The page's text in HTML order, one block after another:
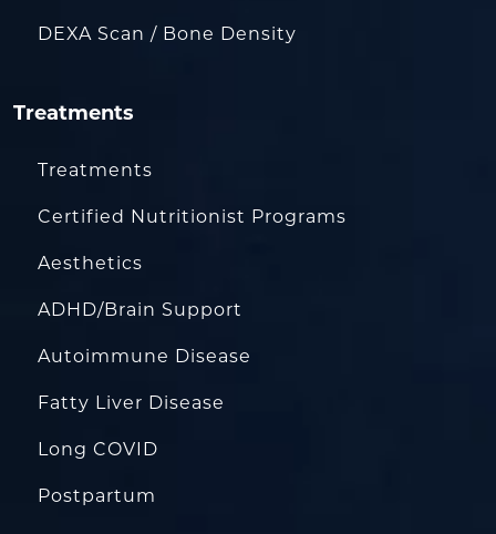
DEXA Scan / Bone Density
Treatments
Treatments
Certified Nutritionist Programs
Aesthetics
ADHD/Brain Support
Autoimmune Disease
Fatty Liver Disease
Long COVID
Postpartum